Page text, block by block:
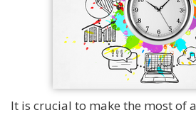
It is crucial to make the most of